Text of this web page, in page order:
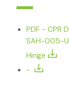
PDF - CPR
SAH-005-
Hinge
-